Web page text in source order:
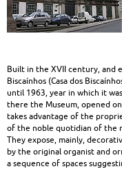
Cultural
heritage
Built
Heritage
Built in the XVII century, and
Biscaínhos (Casa dos
until 1963, year in which it
there the Museum, opened
takes advantage of the
of the noble quotidian of the
They expose, mainly,
by the original organist and
a sequence of spaces